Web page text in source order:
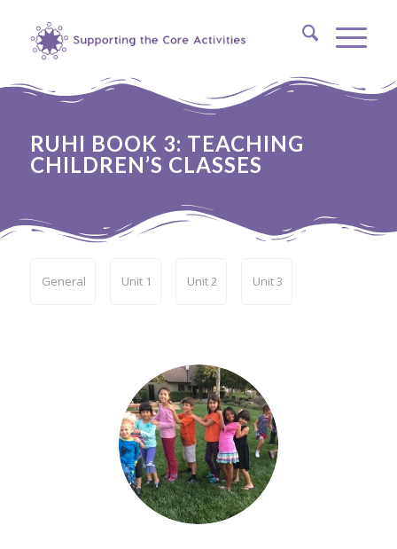
RUHI BOOK 3: TEACHING
CHILDREN’S CLASSES
General Unit 1 Unit 2 Unit 3